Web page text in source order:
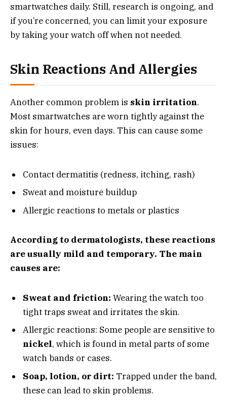
smartwatches daily. Still, research is ongoing, and
if you’re concerned, you can limit your exposure
by taking your watch off when not needed.
Skin Reactions And Allergies
Another common problem is skin irritation.
Most smartwatches are worn tightly against the
skin for hours, even days. This can cause some
issues:
Contact dermatitis (redness, itching, rash)
Sweat and moisture buildup
Allergic reactions to metals or plastics
According to dermatologists, these reactions
are usually mild and temporary. The main
causes are:
Sweat and friction: Wearing the watch too
tight traps sweat and irritates the skin.
Allergic reactions: Some people are sensitive to
nickel, which is found in metal parts of some
watch bands or cases.
Soap, lotion, or dirt: Trapped under the band,
these can lead to skin problems.